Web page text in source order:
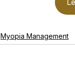
Myopia Management